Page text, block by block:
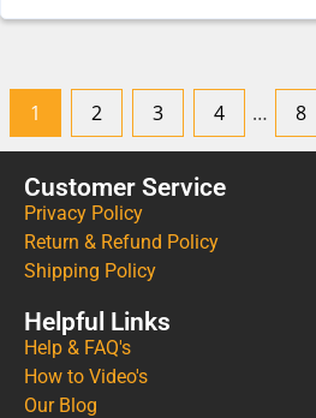
1 2 3 4 … 8
Customer Service
Privacy Policy
Return & Refund Policy
Shipping Policy
Helpful Links
Help & FAQ's
How to Video's
Our Blog